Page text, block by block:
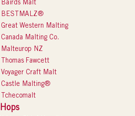
Bairds Malt
BESTMALZ®
Great Western Malting
Canada Malting Co.
Malteurop NZ
Thomas Fawcett
Voyager Craft Malt
Castle Malting®
Tchecomalt
Hops